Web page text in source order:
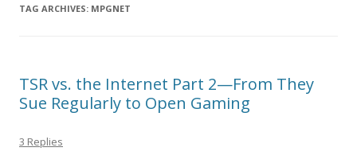
TAG ARCHIVES: MPGNET
TSR vs. the Internet Part 2—From They
Sue Regularly to Open Gaming
3 Replies